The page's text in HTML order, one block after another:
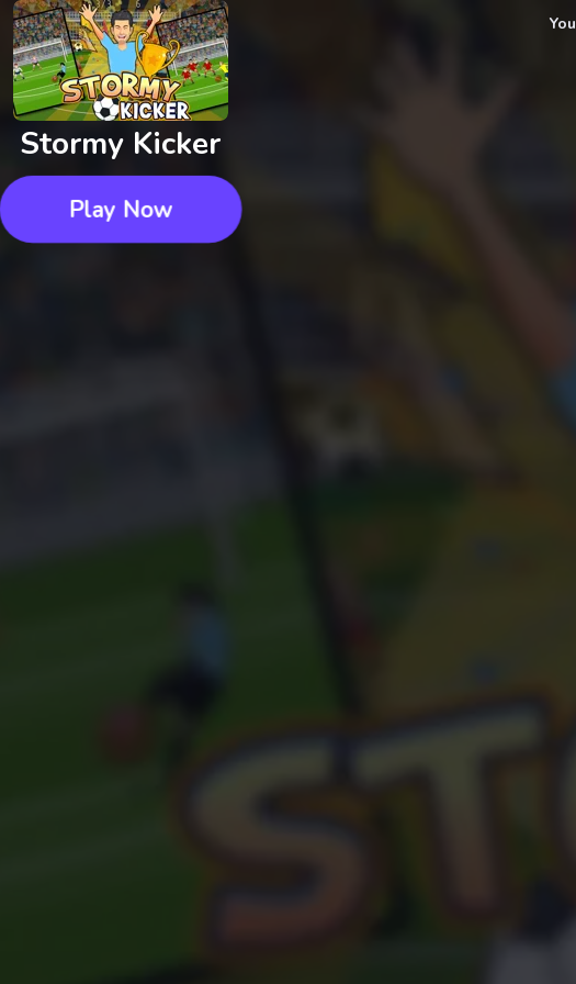
Stormy Kicker
Play Now